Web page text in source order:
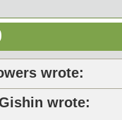
wrote:
wrote: